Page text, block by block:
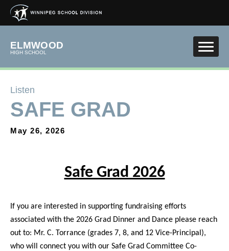
Skip to main content
ELMWOOD
HIGH SCHOOL
Listen
SAFE GRAD
May 26, 2026
Safe Grad 2026
If you are interested in supporting fundraising efforts
associated with the 2026 Grad Dinner and Dance please reach
out to: Mr. C. Torrance (grades 7, 8, and 12 Vice-Principal),
who will connect you with our Safe Grad Committee Co-